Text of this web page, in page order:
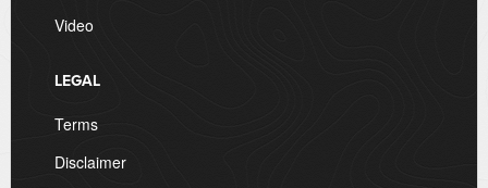
Video
LEGAL
Terms
Disclaimer